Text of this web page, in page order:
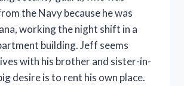
the Navy because he was
working the night shift in a
building. Jeff seems
with his brother and sister-in-
desire is to rent his own place.